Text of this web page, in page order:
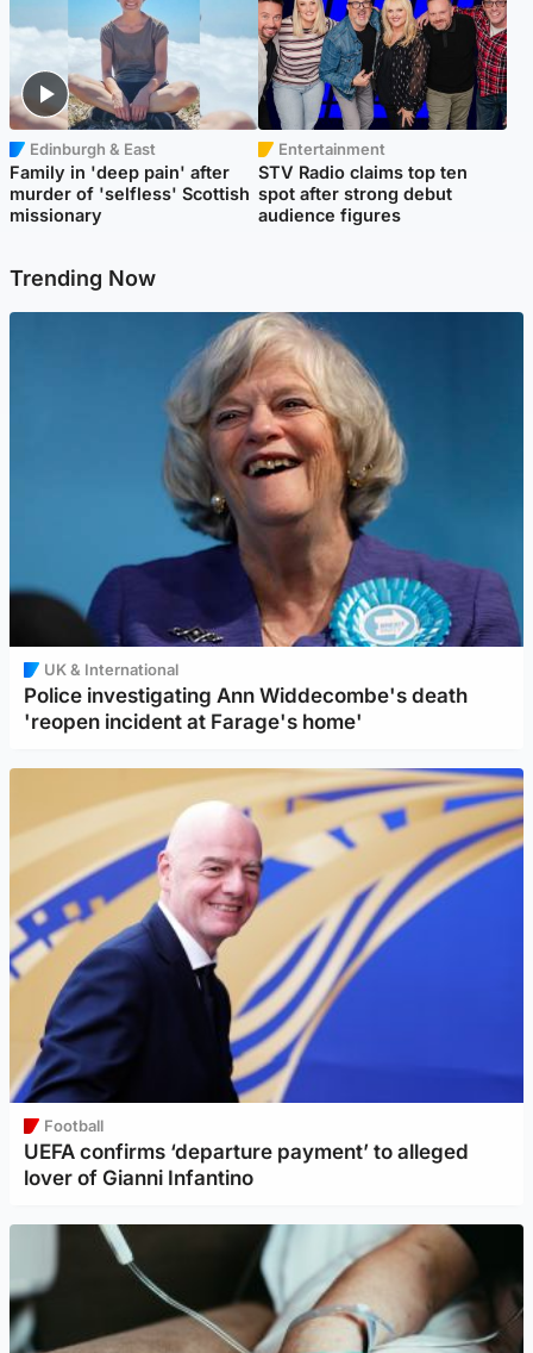
Edinburgh & East
Family in 'deep pain' after
murder of 'selfless' Scottish
missionary
Entertainment
STV Radio claims top ten
spot after strong debut
audience figures
Trending Now
UK & International
Police investigating Ann Widdecombe's death
'reopen incident at Farage's home'
Football
UEFA confirms ‘departure payment’ to alleged
lover of Gianni Infantino